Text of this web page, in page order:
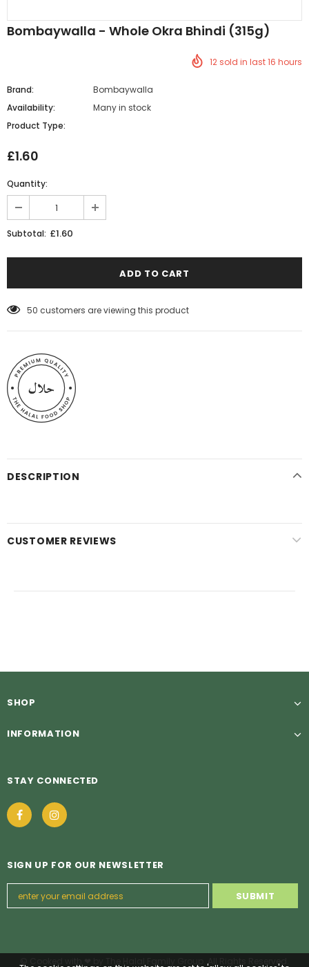
Bombaywalla - Whole Okra Bhindi (315g)
12sold in last16 hours
Brand:
Bombaywalla
Availability:
Many in stock
Product Type:
£1.60
Quantity:
Subtotal: £1.60
50 customers are viewing this product
DESCRIPTION
CUSTOMER REVIEWS
SHOP
INFORMATION
STAY CONNECTED
SIGN UP FOR OUR NEWSLETTER
© Cooked with ❤ by The Halal Family Group. All Rights Reserved.